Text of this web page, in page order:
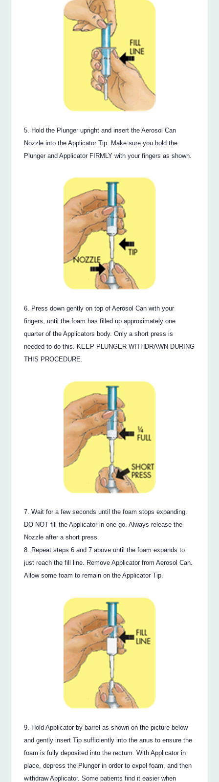
Hold the Plunger upright and insert the Aerosol Can
Nozzle into the Applicator Tip. Make sure you hold the
Plunger and Applicator FIRMLY with your fingers as shown.
Press down gently on top of Aerosol Can with your
fingers, until the foam has filled up approximately one
quarter of the Applicators body. Only a short press is
needed to do this. KEEP PLUNGER WITHDRAWN DURING
THIS PROCEDURE.
Wait for a few seconds until the foam stops expanding.
DO NOT fill the Applicator in one go. Always release the
Nozzle after a short press.
Repeat steps 6 and 7 above until the foam expands to
just reach the fill line. Remove Applicator from Aerosol Can.
Allow some foam to remain on the Applicator Tip.
Hold Applicator by barrel as shown on the picture below
and gently insert Tip sufficiently into the anus to ensure the
foam is fully deposited into the rectum. With Applicator in
place, depress the Plunger in order to expel foam, and then
withdraw Applicator. Some patients find it easier when